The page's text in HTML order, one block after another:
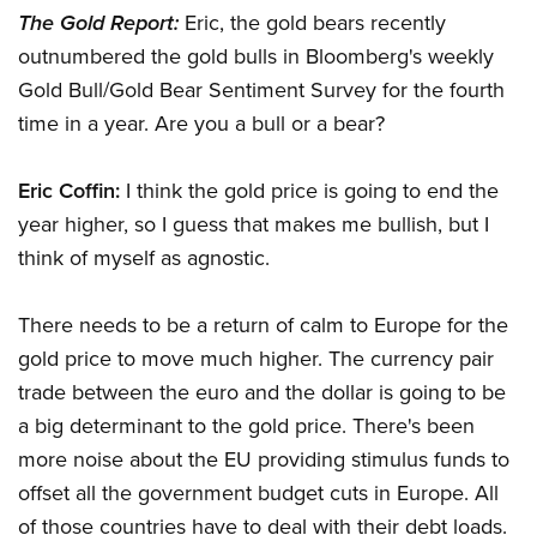
The Gold Report: Eric, the gold bears recently
outnumbered the gold bulls in Bloomberg's weekly
Gold Bull/Gold Bear Sentiment Survey for the fourth
time in a year. Are you a bull or a bear?
Eric Coffin: I think the gold price is going to end the
year higher, so I guess that makes me bullish, but I
think of myself as agnostic.
There needs to be a return of calm to Europe for the
gold price to move much higher. The currency pair
trade between the euro and the dollar is going to be
a big determinant to the gold price. There's been
more noise about the EU providing stimulus funds to
offset all the government budget cuts in Europe. All
of those countries have to deal with their debt loads.